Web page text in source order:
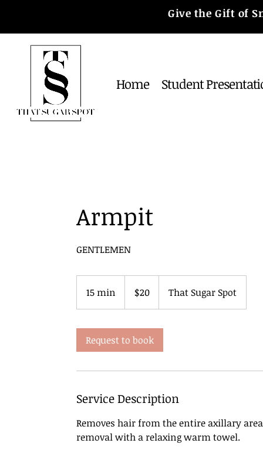
Give the Gift of
Home Student
Armpit
GENTLEMEN
15 min
5
i
n
dollars$20 That Sugar Spot
Request to book
Service Description
Removes hair from the entire axillary